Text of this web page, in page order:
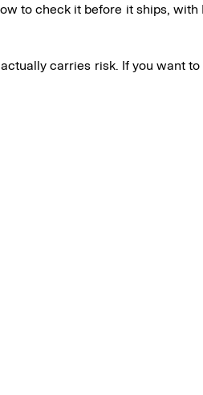
to check it before it ships, with
carries risk. If you want